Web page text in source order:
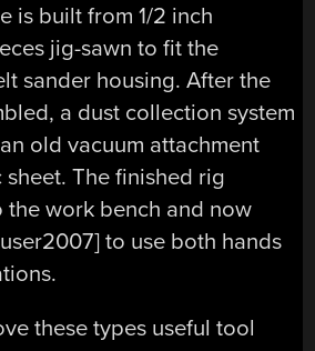
is built from 1/2 inch
jig-sawn to fit the
sander housing. After the
a dust collection system
old vacuum attachment
The finished rig
the work bench and now
to use both hands
these types useful tool